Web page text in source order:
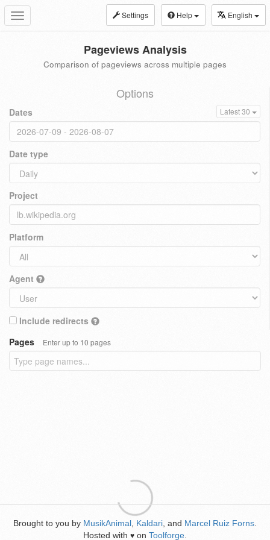
Toggle
navigation
Settings Help English
Pageviews Analysis
Comparison of pageviews across multiple pages
Options
Dates Latest 30
Date type
Project
Platform
Agent
Include redirects
Pages
Enter up to 10 pages
Brought to you by MusikAnimal Kaldari , and Marcel Ruiz Forns
Hosted with ♥ on Toolforge